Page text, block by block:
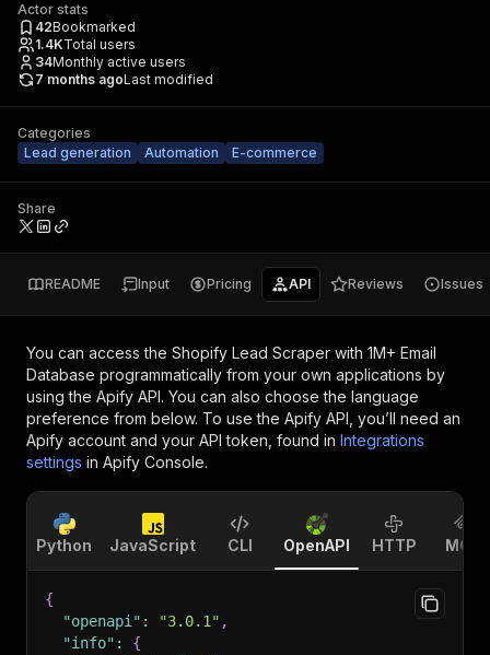
Actor stats
42Bookmarked
1.4KTotal users
34Monthly active users
7 months agoLast modified
Categories
Lead generation
Automation E-commerce
Share
README Input Pricing API Reviews Issues
You can access the Shopify Lead Scraper with 1M+ Email
Database programmatically from your own applications by
using the Apify API. You can also choose the language
preference from below. To use the Apify API, you’ll need an
Apify account and your API token, found in Integrations
settings in Apify Console.
Python JavaScript CLI OpenAPI HTTP MCP
{
"openapi" : "3.0.1" ,
"info" :
{